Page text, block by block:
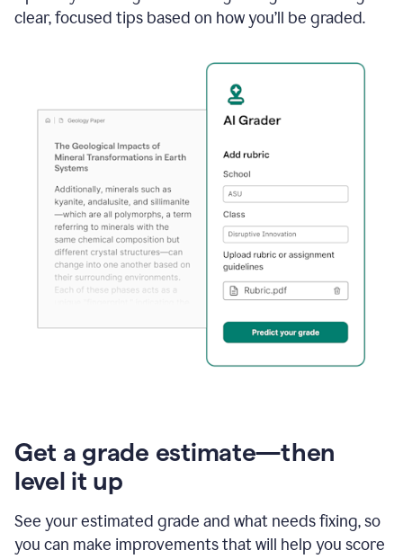
clear, focused tips based on how you’ll be graded.
Get a grade estimate—then
level it up
See your estimated grade and what needs fixing, so
you can make improvements that will help you score